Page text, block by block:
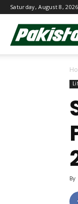
Saturday, August 8, 2026
By